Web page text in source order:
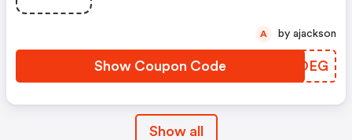
Show Coupon Code XNTOEG
A by ajackson
Show all